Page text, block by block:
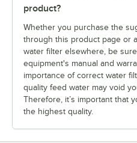
product?
Whether you purchase the
through this product page or
water filter elsewhere, be
equipment's manual and
importance of correct water
quality feed water may void
Therefore, it’s important that
the highest quality.